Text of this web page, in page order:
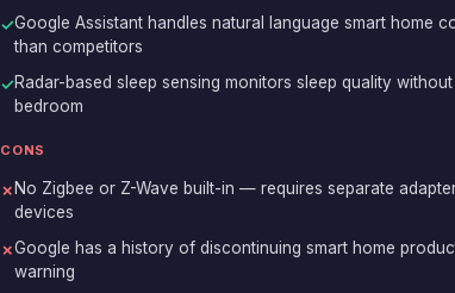
✓Google Assistant handles natural language smart home
than competitors
✓Radar-based sleep sensing monitors sleep quality
bedroom
CONS
✗ No Zigbee or Z-Wave built-in — requires separate
devices
✗Google has a history of discontinuing smart home
warning